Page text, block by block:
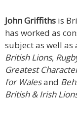
John Griffiths is
has worked as
subject as well
British Lions,
Greatest
for Walesand
British & Irish